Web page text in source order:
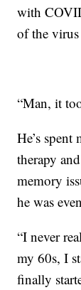
with
of the
“Man, it
He’s
therapy
memory
he was
“I never
my 60s, I
finally